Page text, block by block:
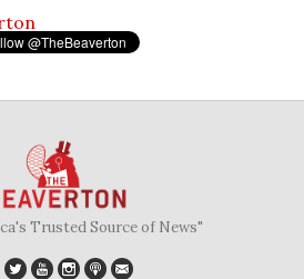
Trusted Source of News"